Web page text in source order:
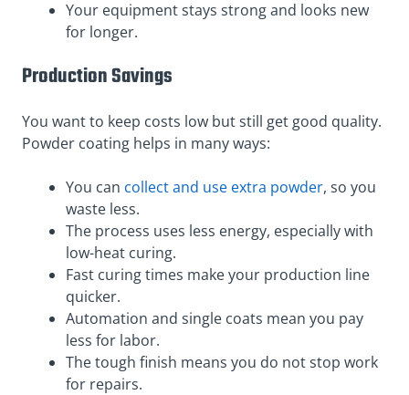
Your equipment stays strong and looks new
for longer.
Production Savings
You want to keep costs low but still get good quality.
Powder coating helps in many ways:
You can collect and use extra powder, so you
waste less.
The process uses less energy, especially with
low-heat curing.
Fast curing times make your production line
quicker.
Automation and single coats mean you pay
less for labor.
The tough finish means you do not stop work
for repairs.